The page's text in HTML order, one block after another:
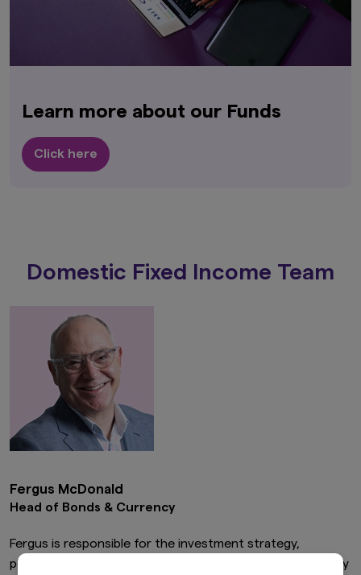
Learn more about our Funds
Click here
Domestic Fixed Income Team
Fergus McDonald
Head of Bonds & Currency
Fergus is responsible for the investment strategy,
performance and compliance of Bond, Cash and Currency